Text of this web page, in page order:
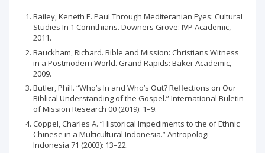
Bailey, Keneth E. Paul Through Mediteranian Eyes: Cultural
Studies In 1 Corinthians. Downers Grove: IVP Academic,
2011.
Bauckham, Richard. Bible and Mission: Christians Witness
in a Postmodern World. Grand Rapids: Baker Academic,
2009.
Butler, Phill. “Who’s In and Who’s Out? Reflections on Our
Biblical Understanding of the Gospel.” International Buletin
of Mission Research 00 (2019): 1–9.
Coppel, Charles A. “Historical Impediments to the of Ethnic
Chinese in a Multicultural Indonesia.” Antropologi
Indonesia 71 (2003): 13–22.